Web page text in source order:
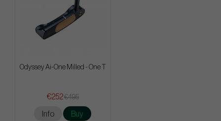
Odyssey Ai-One Milled - One T
€252€495
Info Buy